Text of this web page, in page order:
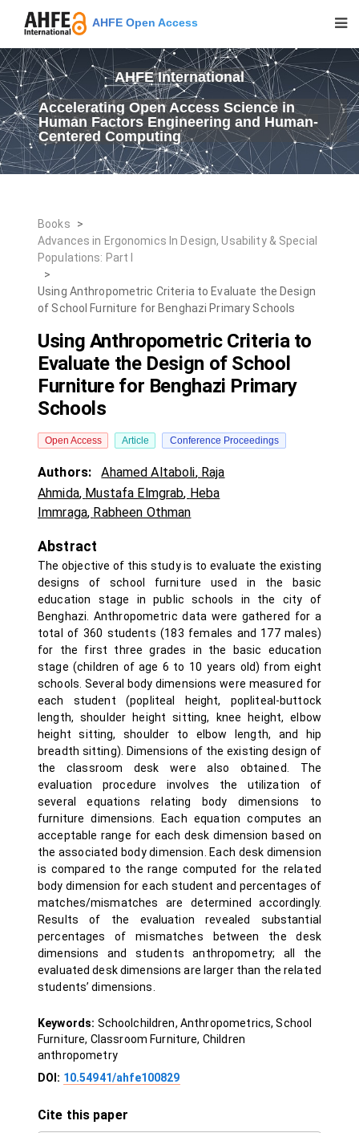
AHFE Open Access
AHFE International
Accelerating Open Access Science in
Human Factors Engineering and Human-
Centered Computing
Books
>
Advances in Ergonomics In Design, Usability & Special
Populations: Part I
>
Using Anthropometric Criteria to Evaluate the Design
of School Furniture for Benghazi Primary Schools
Using Anthropometric Criteria to
Evaluate the Design of School
Furniture for Benghazi Primary
Schools
Open Access Article Conference Proceedings
Authors: Ahamed Altaboli, Raja
Ahmida, Mustafa Elmgrab, Heba
Immraga, Rabheen Othman
Abstract
The objective of this study is to evaluate the existing
designs of school furniture used in the basic
education stage in public schools in the city of
Benghazi. Anthropometric data were gathered for a
total of 360 students (183 females and 177 males)
for the first three grades in the basic education
stage (children of age 6 to 10 years old) from eight
schools. Several body dimensions were measured for
each student (popliteal height, popliteal-buttock
length, shoulder height sitting, knee height, elbow
height sitting, shoulder to elbow length, and hip
breadth sitting). Dimensions of the existing design of
the classroom desk were also obtained. The
evaluation procedure involves the utilization of
several equations relating body dimensions to
furniture dimensions. Each equation computes an
acceptable range for each desk dimension based on
the associated body dimension. Each desk dimension
is compared to the range computed for the related
body dimension for each student and percentages of
matches/mismatches are determined accordingly.
Results of the evaluation revealed substantial
percentages of mismatches between the desk
dimensions and students anthropometry; all the
evaluated desk dimensions are larger than the related
students’ dimensions.
Keywords: Schoolchildren, Anthropometrics, School
Furniture, Classroom Furniture, Children
anthropometry
DOI: 10.54941/ahfe100829
Cite this paper